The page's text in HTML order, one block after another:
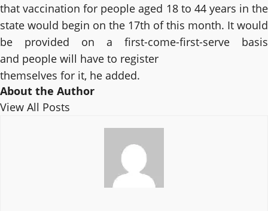
that vaccination for people aged 18 to 44 years in the
state would begin on the 17th of this month. It would
be provided on a first-come-first-serve basis
and people will have to register
themselves for it, he added.
About the Author
View All Posts